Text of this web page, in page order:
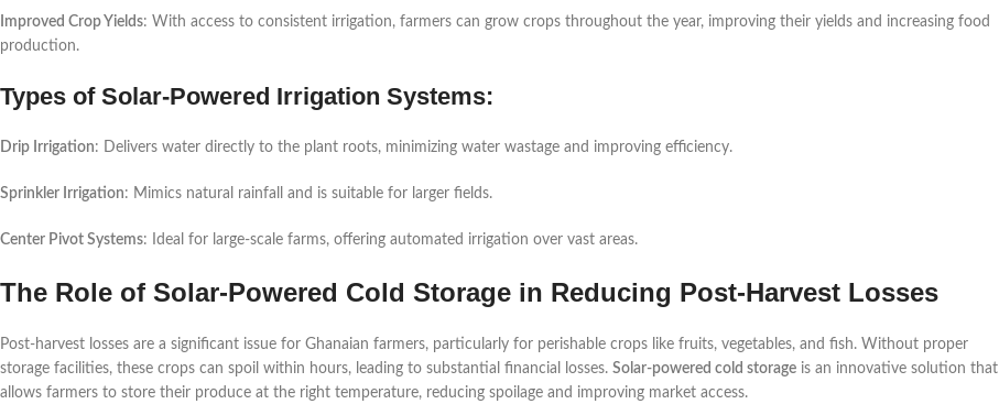
Improved Crop Yields: With access to consistent irrigation, farmers can grow crops throughout the year, improving their yields and increasing food
production.
Types of Solar-Powered Irrigation Systems:
Drip Irrigation: Delivers water directly to the plant roots, minimizing water wastage and improving efficiency.
Sprinkler Irrigation: Mimics natural rainfall and is suitable for larger fields.
Center Pivot Systems: Ideal for large-scale farms, offering automated irrigation over vast areas.
The Role of Solar-Powered Cold Storage in Reducing Post-Harvest Losses
Post-harvest losses are a significant issue for Ghanaian farmers, particularly for perishable crops like fruits, vegetables, and fish. Without proper
storage facilities, these crops can spoil within hours, leading to substantial financial losses. Solar-powered cold storage is an innovative solution that
allows farmers to store their produce at the right temperature, reducing spoilage and improving market access.